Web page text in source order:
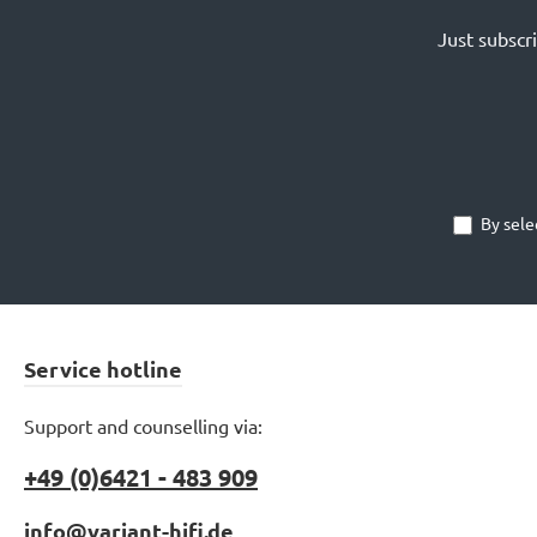
Just
By
Service hotline
Support and counselling via:
+49 (0)6421 - 483 909
info@variant-hifi.de